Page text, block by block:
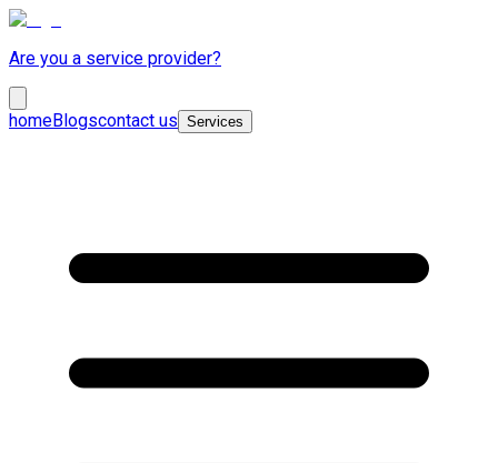
Are you a service provider?
homeBlogscontact us Services